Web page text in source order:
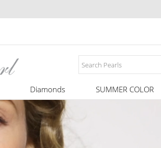
Diamonds SUMMER COLOR